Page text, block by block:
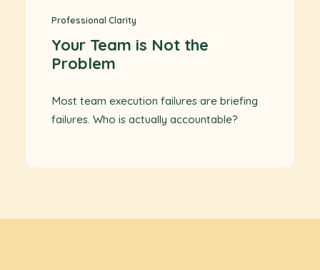
Professional Clarity
Your Team is Not the
Problem
Most team execution failures are briefing
failures. Who is actually accountable?